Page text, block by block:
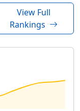
View Full
Rankings